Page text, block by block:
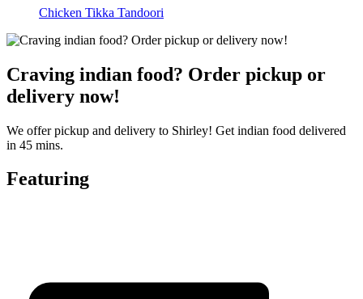
Chicken Tikka Tandoori
Craving indian food? Order pickup or
delivery now!
We offer pickup and delivery to Shirley! Get indian food delivered
in 45 mins.
Featuring